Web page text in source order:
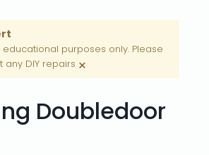
educational purposes only. Please
DIY repairs ×
Doubledoor